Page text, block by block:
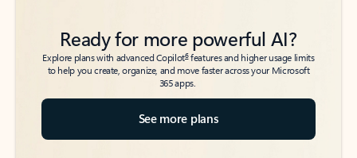
Ready for more powerful AI?
Explore plans with advanced Copilot6features and higher usage limits
to help you create, organize, and move faster across your Microsoft
365 apps.
See more plans